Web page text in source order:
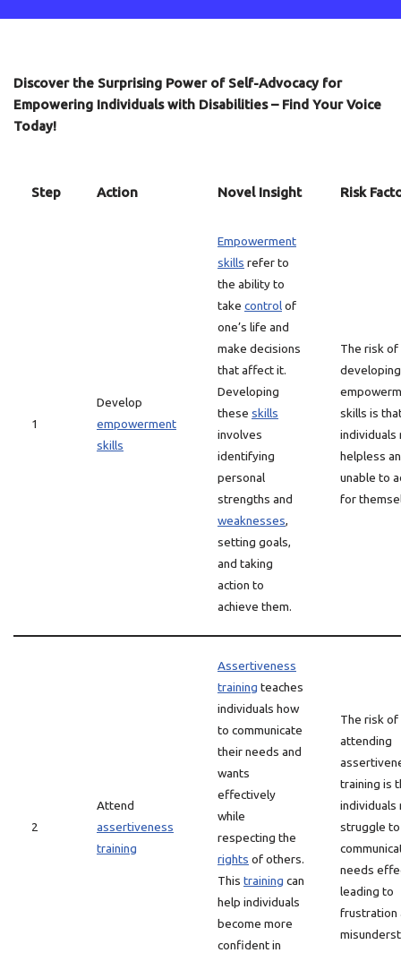
Discover the Surprising Power of Self-Advocacy for
Empowering Individuals with Disabilities – Find Your Voice
Today!
Step Action Novel Insight Risk
1
Develop
empowerment
skills
Empowerment
skills refer to
the ability to
take controlof
one’s life and
make decisions
that affect it.
Developing
these skills
involves
identifying
personal
strengths and
weaknesses,
setting goals,
and taking
action to
achieve them.
The risk of
developing
skills is
individuals
helpless
unable to
for
2
Attend
assertiveness
training
Assertiveness
training teaches
individuals how
to communicate
their needs and
wants
effectively
while
respecting the
rights of others.
This training can
help individuals
become more
confident in
The risk of
attending
training is
individuals
struggle to
needs
leading to
frustration